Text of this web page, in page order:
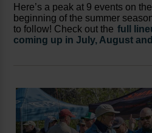
Here’s a peak at 9 events on
beginning of the summer
to follow! Check out the full
coming up in July, August